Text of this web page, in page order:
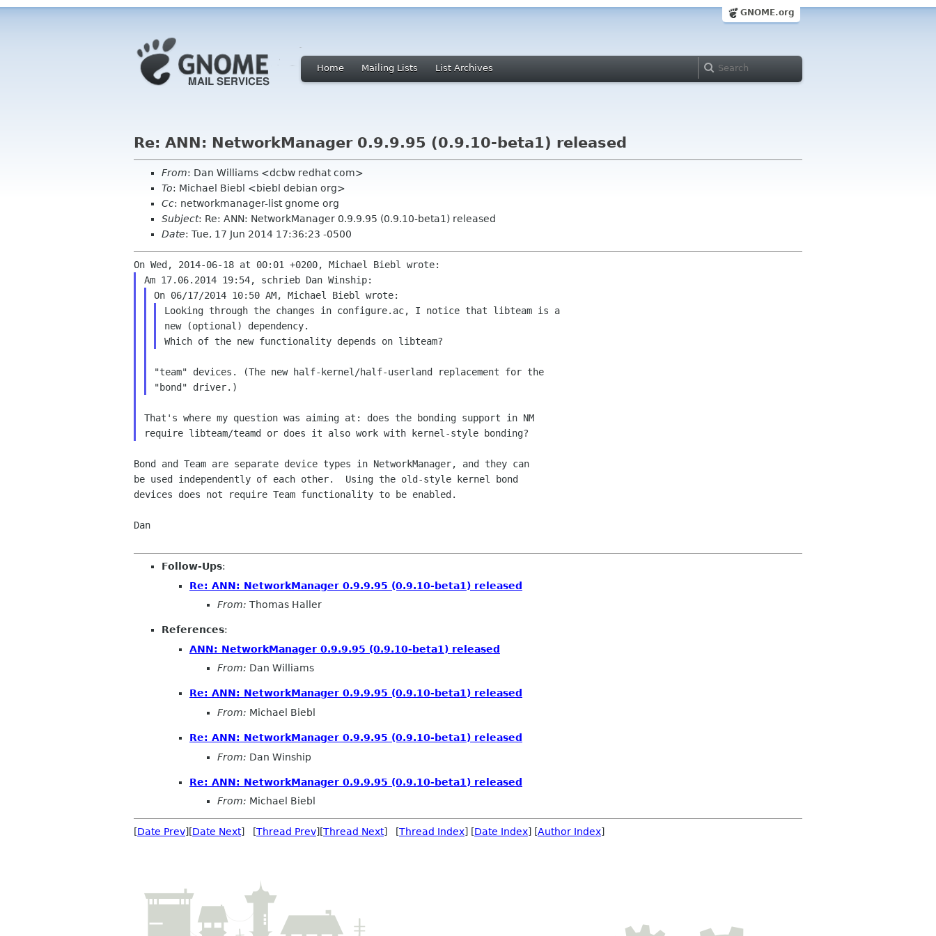
GNOME.org
Home Mailing Lists List Archives
Re: ANN: NetworkManager 0.9.9.95 (0.9.10-beta1) released
From: Dan Williams <dcbw redhat com>
To: Michael Biebl <biebl debian org>
Cc: networkmanager-list gnome org
Subject: Re: ANN: NetworkManager 0.9.9.95 (0.9.10-beta1) released
Date: Tue, 17 Jun 2014 17:36:23 -0500
Looking through the changes in configure.ac, I notice that libteam is a
new (optional) dependency.
"team" devices. (The new half-kernel/half-userland replacement for the
That's where my question was aiming at: does the bonding support in NM
Bond and Team are separate device types in NetworkManager, and they can
be used independently of each other.  Using the old-style kernel bond
devices does not require Team functionality to be enabled.
Dan
Follow-Ups:
Re: ANN: NetworkManager 0.9.9.95 (0.9.10-beta1) released
From: Thomas Haller
References:
ANN: NetworkManager 0.9.9.95 (0.9.10-beta1) released
From: Dan Williams
Re: ANN: NetworkManager 0.9.9.95 (0.9.10-beta1) released
From: Michael Biebl
Re: ANN: NetworkManager 0.9.9.95 (0.9.10-beta1) released
From: Dan Winship
Re: ANN: NetworkManager 0.9.9.95 (0.9.10-beta1) released
From: Michael Biebl
[Date Prev][Date Next] [Thread Prev][Thread Next] [Thread Index] [Date Index] [Author Index]